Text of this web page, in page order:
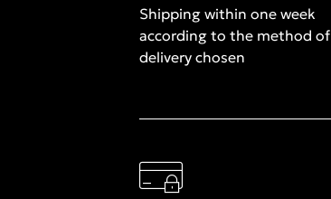
Shipping within one week
according to the method of
delivery chosen